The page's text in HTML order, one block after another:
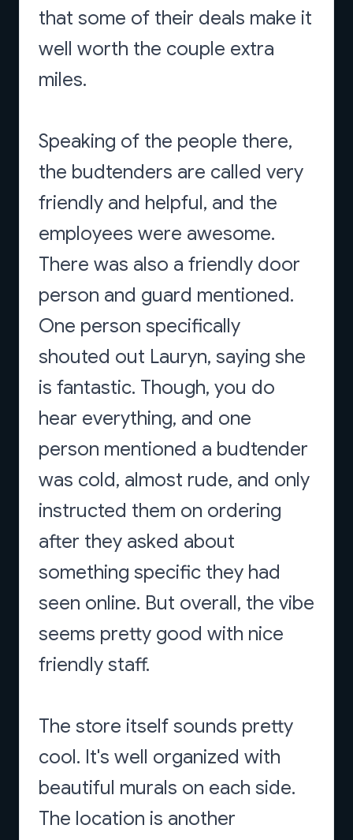
that some of their deals make it
well worth the couple extra
miles.
Speaking of the people there,
the budtenders are called very
friendly and helpful, and the
employees were awesome.
There was also a friendly door
person and guard mentioned.
One person specifically
shouted out Lauryn, saying she
is fantastic. Though, you do
hear everything, and one
person mentioned a budtender
was cold, almost rude, and only
instructed them on ordering
after they asked about
something specific they had
seen online. But overall, the vibe
seems pretty good with nice
friendly staff.
The store itself sounds pretty
cool. It's well organized with
beautiful murals on each side.
The location is another